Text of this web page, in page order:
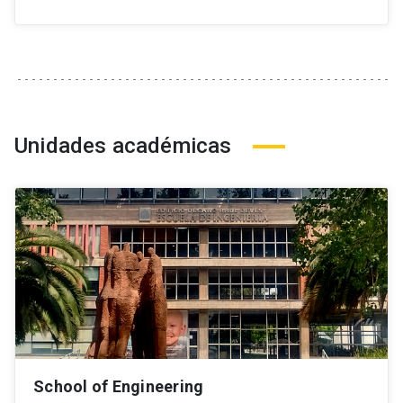
Unidades académicas
School of Engineering